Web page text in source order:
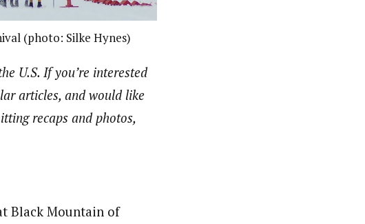
(photo: Silke Hynes)
U.S. If you’re interested
articles, and would like
recaps and photos,
Black Mountain of